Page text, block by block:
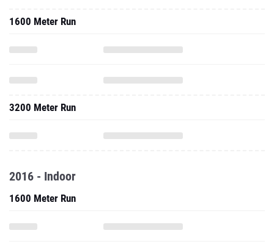
1600 Meter Run
3200 Meter Run
2016 - Indoor
1600 Meter Run